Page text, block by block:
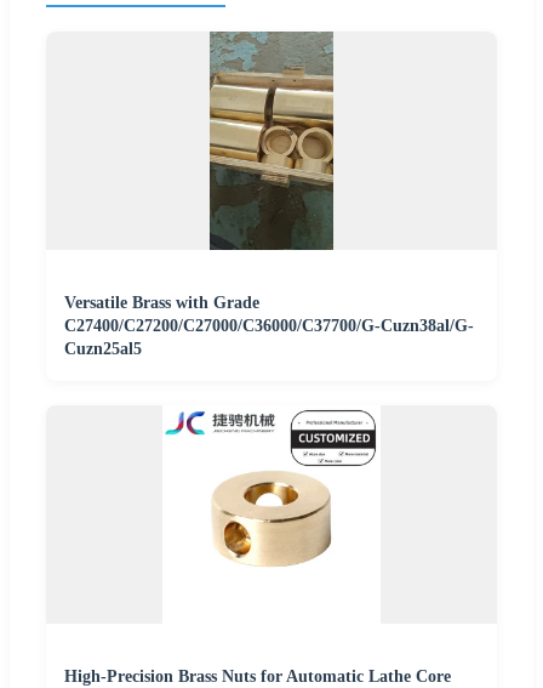
Versatile Brass with Grade
C27400/C27200/C27000/C36000/C37700/G-Cuzn38al/G-
Cuzn25al5
High-Precision Brass Nuts for Automatic Lathe Core